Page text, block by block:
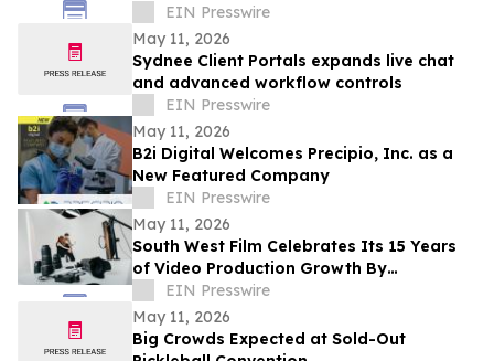
Emerging Tech Impact Radar: Agentic AI
EIN Presswire
May 11, 2026
Sydnee Client Portals expands live chat
and advanced workflow controls
EIN Presswire
May 11, 2026
B2i Digital Welcomes Precipio, Inc. as a
New Featured Company
EIN Presswire
May 11, 2026
South West Film Celebrates Its 15 Years
of Video Production Growth By
Expanding Into AI-Powered Business
Video Services
EIN Presswire
May 11, 2026
Big Crowds Expected at Sold-Out